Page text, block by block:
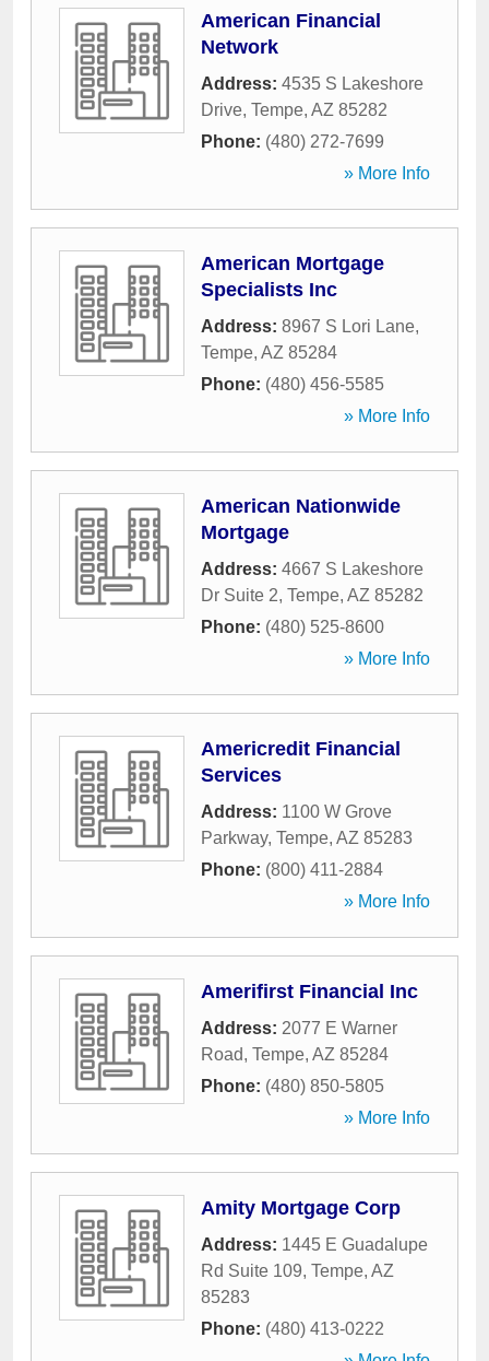
American Financial
Network
Address: 4535 S Lakeshore
Drive, Tempe, AZ 85282
Phone: (480) 272-7699
» More Info
American Mortgage
Specialists Inc
Address: 8967 S Lori Lane,
Tempe, AZ 85284
Phone: (480) 456-5585
» More Info
American Nationwide
Mortgage
Address: 4667 S Lakeshore
Dr Suite 2, Tempe, AZ 85282
Phone: (480) 525-8600
» More Info
Americredit Financial
Services
Address: 1100 W Grove
Parkway, Tempe, AZ 85283
Phone: (800) 411-2884
» More Info
Amerifirst Financial Inc
Address: 2077 E Warner
Road, Tempe, AZ 85284
Phone: (480) 850-5805
» More Info
Amity Mortgage Corp
Address: 1445 E Guadalupe
Rd Suite 109, Tempe, AZ
85283
Phone: (480) 413-0222